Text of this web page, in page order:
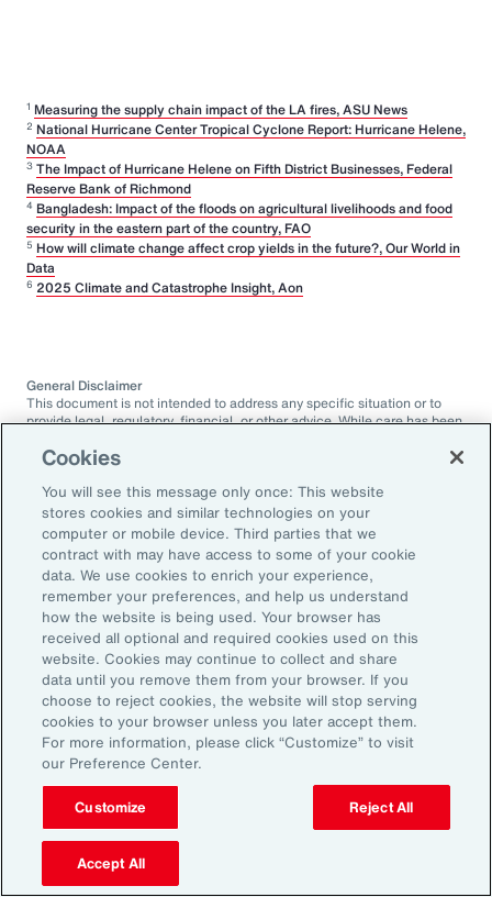
1 Measuring the supply chain impact of the LA fires, ASU News
2 National Hurricane Center Tropical Cyclone Report: Hurricane Helene,
NOAA
3 The Impact of Hurricane Helene on Fifth District Businesses, Federal
Reserve Bank of Richmond
4 Bangladesh: Impact of the floods on agricultural livelihoods and food
security in the eastern part of the country, FAO
5 How will climate change affect crop yields in the future?, Our World in
Data
6 2025 Climate and Catastrophe Insight, Aon
General Disclaimer
This document is not intended to address any specific situation or to
provide legal, regulatory, financial, or other advice. While care has been
represent or guarantee the accuracy, adequacy, completeness or
no liability for any loss incurred in any way by any person who may rely
on it. Any recipient shall be responsible for the use to which it puts this
document. This document has been compiled using information
available to us up to its date of publication and is subject to any
qualifications made in the document.
Terms of Use
The contents herein may not be reproduced, reused, reprinted or
redistributed without the expressed written consent of Aon, unless
otherwise authorized by Aon. To use information contained herein,
please write to our team.
Ready to Explore Further?
Subscribe to Aon
Cookies
You will see this message only once: This website
stores cookies and similar technologies on your
computer or mobile device. Third parties that we
contract with may have access to some of your cookie
data. We use cookies to enrich your experience,
remember your preferences, and help us understand
how the website is being used. Your browser has
received all optional and required cookies used on this
website. Cookies may continue to collect and share
data until you remove them from your browser. If you
choose to reject cookies, the website will stop serving
cookies to your browser unless you later accept them.
For more information, please click “Customize” to visit
our Preference Center.
Customize Reject All
Accept All